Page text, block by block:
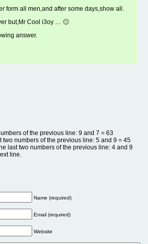
form all men,and after some days,show all.
but,Mr Cool i3oy … 🙁
answer.
of the previous line: 9 and 7 = 63
two numbers of the previous line: 5 and 9 = 45
last two numbers of the previous line: 4 and 9
line.
Name (required)
Email (required)
Website